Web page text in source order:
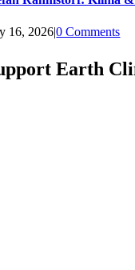
16, 2026|0 Comments
Earth